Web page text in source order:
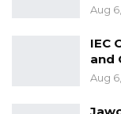
Aug
IEC
and
Aug